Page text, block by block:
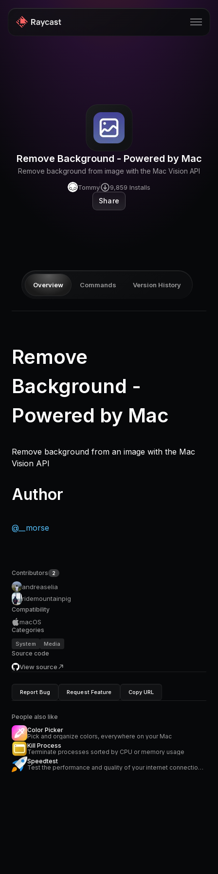
Developers
Log in
Remove Background - Powered by Mac
Remove background from image with the Mac Vision API
Tommy 9,859 Installs
Share
Overview Commands Version History
Remove
Background -
Powered by Mac
Remove background from an image with the Mac
Vision API
Author
@__morse
Contributors 2
andreaselia
ridemountainpig
Compatibility
macOS
Categories
System Media
Source code
View source
Report Bug Request Feature Copy URL
People also like
Color Picker
Pick and organize colors, everywhere on your Mac
Kill Process
Terminate processes sorted by CPU or memory usage
Speedtest
Test the performance and quality of your internet connection via speedtest.net